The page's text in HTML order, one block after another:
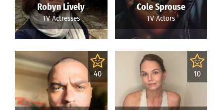
Robyn Lively
TV Actresses
Cole Sprouse
TV Actors
40 10